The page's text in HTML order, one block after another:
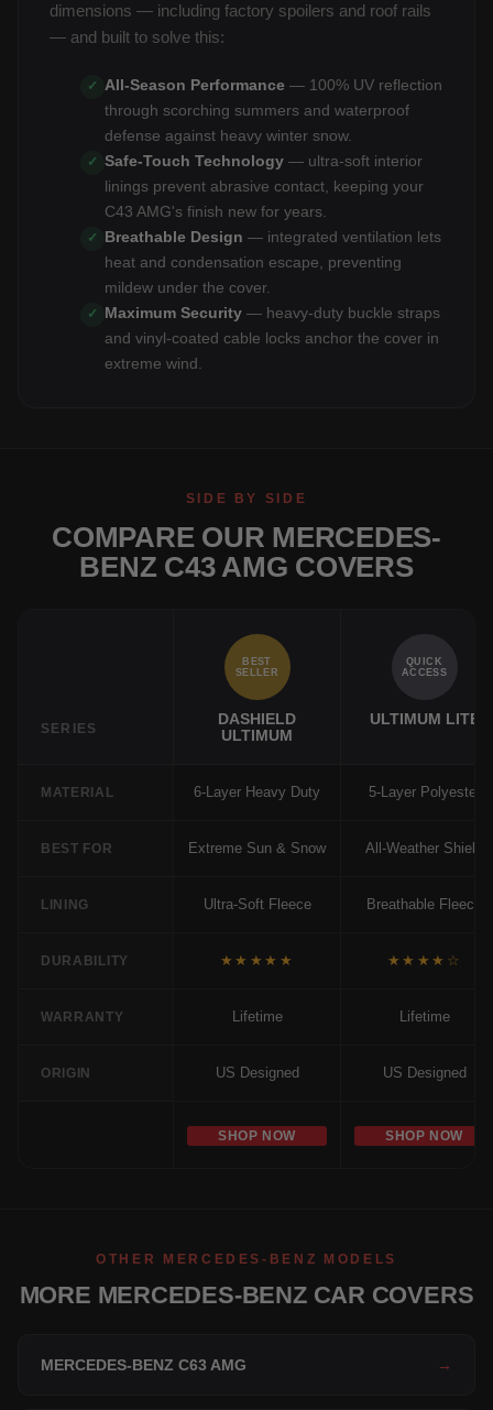
dimensions — including factory spoilers and roof rails
— and built to solve this:
✓ All-Season Performance — 100% UV reflection
through scorching summers and waterproof
defense against heavy winter snow.
✓ Safe-Touch Technology — ultra-soft interior
linings prevent abrasive contact, keeping your
C43 AMG's finish new for years.
✓ Breathable Design — integrated ventilation lets
heat and condensation escape, preventing
mildew under the cover.
✓ Maximum Security — heavy-duty buckle straps
and vinyl-coated cable locks anchor the cover in
extreme wind.
SIDE BY SIDE
COMPARE OUR MERCEDES-
BENZ C43 AMG COVERS
SERIES
BEST
SELLER
DASHIELD
ULTIMUM
QUICK
ACCESS
ULTIMUM LITE
MATERIAL 6-Layer Heavy Duty 5-Layer Polyester
BEST FOR Extreme Sun & Snow All-Weather Shield
LINING Ultra-Soft Fleece Breathable Fleece
DURABILITY ★★★★★ ★★★★☆
WARRANTY Lifetime Lifetime
ORIGIN US Designed US Designed
SHOP NOW SHOP NOW
OTHER MERCEDES-BENZ MODELS
MORE MERCEDES-BENZ CAR COVERS
MERCEDES-BENZ C63 AMG →